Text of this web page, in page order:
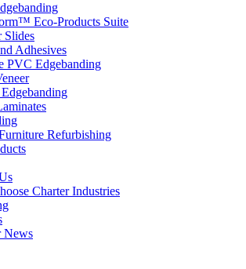
Eco-Products Suite
Slides
Adhesives
PVC Edgebanding
Refurbishing
Charter Industries
News